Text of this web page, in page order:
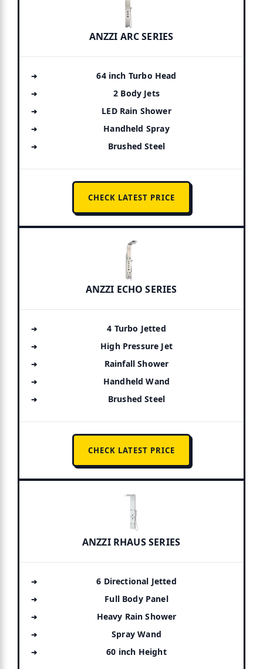
ANZZI ARC SERIES
64 inch Turbo Head
2 Body Jets
LED Rain Shower
Handheld Spray
Brushed Steel
CHECK LATEST PRICE
ANZZI ECHO SERIES
4 Turbo Jetted
High Pressure Jet
Rainfall Shower
Handheld Wand
Brushed Steel
CHECK LATEST PRICE
ANZZI RHAUS SERIES
6 Directional Jetted
Full Body Panel
Heavy Rain Shower
Spray Wand
60 inch Height